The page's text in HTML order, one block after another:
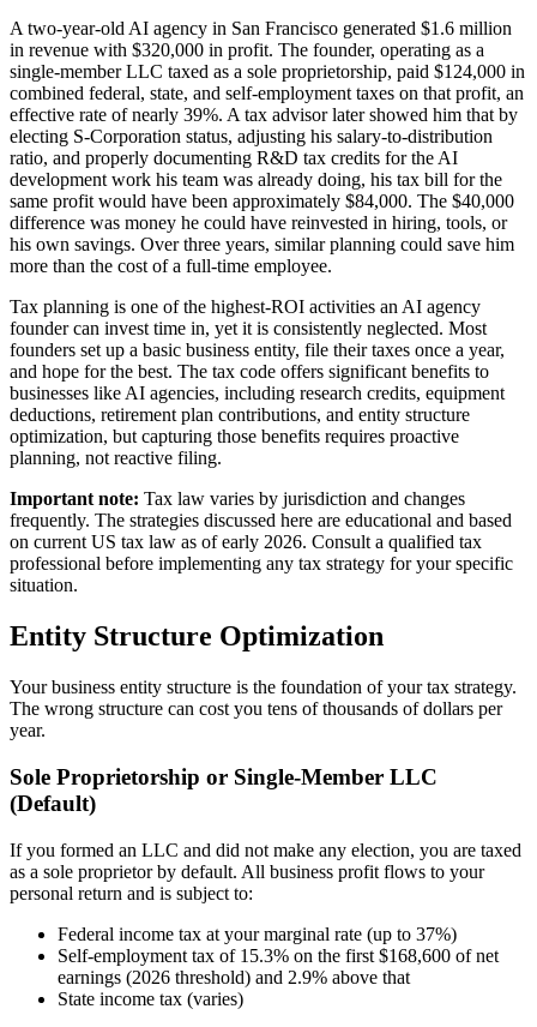
A two-year-old AI agency in San Francisco generated $1.6 million
in revenue with $320,000 in profit. The founder, operating as a
single-member LLC taxed as a sole proprietorship, paid $124,000 in
combined federal, state, and self-employment taxes on that profit, an
effective rate of nearly 39%. A tax advisor later showed him that by
electing S-Corporation status, adjusting his salary-to-distribution
ratio, and properly documenting R&D tax credits for the AI
development work his team was already doing, his tax bill for the
same profit would have been approximately $84,000. The $40,000
difference was money he could have reinvested in hiring, tools, or
his own savings. Over three years, similar planning could save him
more than the cost of a full-time employee.
Tax planning is one of the highest-ROI activities an AI agency
founder can invest time in, yet it is consistently neglected. Most
founders set up a basic business entity, file their taxes once a year,
and hope for the best. The tax code offers significant benefits to
businesses like AI agencies, including research credits, equipment
deductions, retirement plan contributions, and entity structure
optimization, but capturing those benefits requires proactive
planning, not reactive filing.
Important note: Tax law varies by jurisdiction and changes
frequently. The strategies discussed here are educational and based
on current US tax law as of early 2026. Consult a qualified tax
professional before implementing any tax strategy for your specific
situation.
Entity Structure Optimization
Your business entity structure is the foundation of your tax strategy.
The wrong structure can cost you tens of thousands of dollars per
year.
Sole Proprietorship or Single-Member LLC
(Default)
If you formed an LLC and did not make any election, you are taxed
as a sole proprietor by default. All business profit flows to your
personal return and is subject to:
Federal income tax at your marginal rate (up to 37%)
Self-employment tax of 15.3% on the first $168,600 of net
earnings (2026 threshold) and 2.9% above that
State income tax (varies)